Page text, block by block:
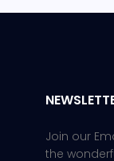
Join our
the